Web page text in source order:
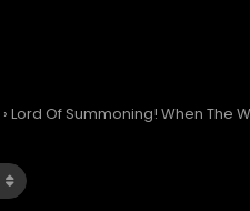
› Lord Of Summoning! When The